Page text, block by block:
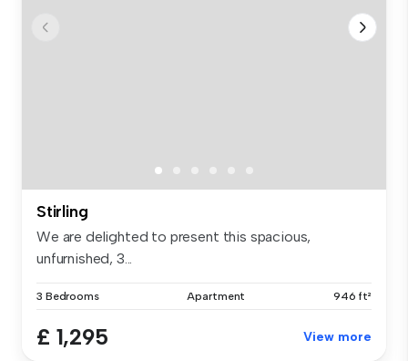
Stirling
We are delighted to present this spacious,
unfurnished, 3...
3 Bedrooms Apartment 946 ft²
£ 1,295 View more